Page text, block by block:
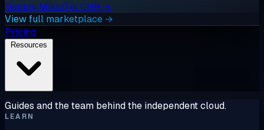
Deploy MikroTik CHR →
View full marketplace →
Pricing
Guides and the team behind the independent cloud.
LEARN